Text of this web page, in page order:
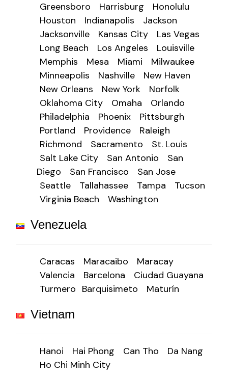
Greensboro
Harrisburg
Honolulu
Houston
Indianapolis
Jackson
Jacksonville
Kansas City
Las Vegas
Long Beach
Los Angeles
Louisville
Memphis
Mesa Miami
Milwaukee
Minneapolis
Nashville
New Haven
New Orleans
New York
Norfolk
Oklahoma City
Omaha
Orlando
Philadelphia
Phoenix
Pittsburgh
Portland
Providence
Raleigh
Richmond
Sacramento
St. Louis
Salt Lake City
San Antonio
San
Diego
San Francisco
San Jose
Seattle
Tallahassee Tampa
Tucson
Virginia Beach
Washington
Venezuela
Caracas Maracaibo
Maracay
Valencia
Barcelona
Ciudad Guayana
Turmero Barquisimeto Maturín
Vietnam
Hanoi Hai Phong Can Tho
Da Nang
Ho Chi Minh City